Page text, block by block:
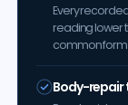
Every
reading lower
common
Body-repair